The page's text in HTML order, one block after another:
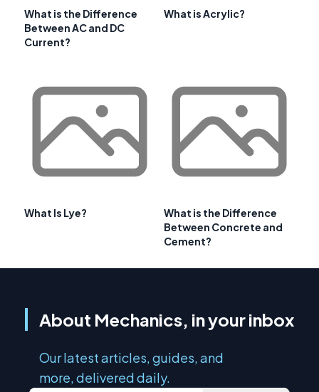
What is the Difference
Between AC and DC
Current?
What is Acrylic?
What Is Lye?
What is the Difference
Between Concrete and
Cement?
About Mechanics, in your inbox
Our latest articles, guides, and
more, delivered daily.